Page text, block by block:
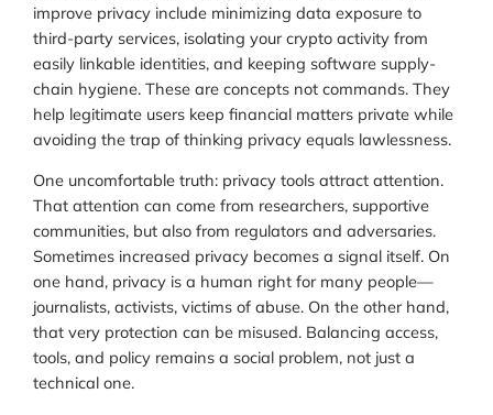
improve privacy include minimizing data exposure to
third-party services, isolating your crypto activity from
easily linkable identities, and keeping software supply-
chain hygiene. These are concepts not commands. They
help legitimate users keep financial matters private while
avoiding the trap of thinking privacy equals lawlessness.
One uncomfortable truth: privacy tools attract attention.
That attention can come from researchers, supportive
communities, but also from regulators and adversaries.
Sometimes increased privacy becomes a signal itself. On
one hand, privacy is a human right for many people—
journalists, activists, victims of abuse. On the other hand,
that very protection can be misused. Balancing access,
tools, and policy remains a social problem, not just a
technical one.